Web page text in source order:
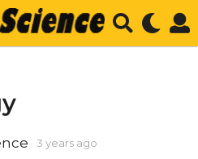
3 years ago